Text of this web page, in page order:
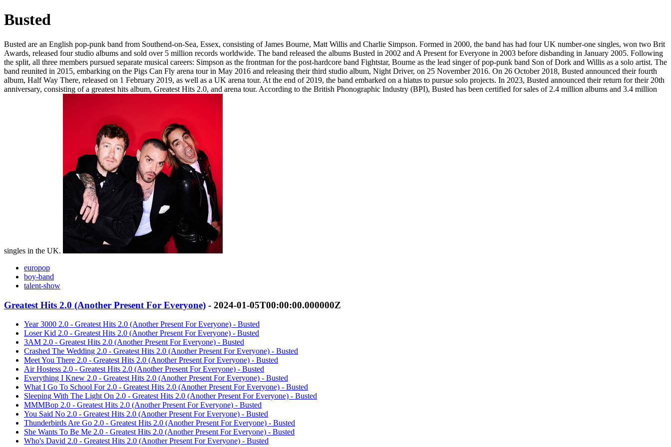
Busted
Busted are an English pop-punk band from Southend-on-Sea, Essex, consisting of James Bourne, Matt Willis and Charlie Simpson. Formed in 2000, the band has had four UK number-one singles, won two Brit
Awards, released four studio albums and sold over 5 million records worldwide. The band released the albums Busted in 2002 and A Present for Everyone in 2003 before disbanding in January 2005. Following
the split, all three members pursued separate musical careers: Simpson as the frontman for the post-hardcore band Fightstar, Bourne as the lead singer of pop-punk band Son of Dork and Willis as a solo artist. The
band reunited in 2015, embarking on the Pigs Can Fly arena tour in May 2016 and releasing their third studio album, Night Driver, on 25 November 2016. On 26 October 2018, Busted announced their fourth
album, Half Way There, released on 1 February 2019, as well as a UK arena tour. At the end of 2019, the band embarked on a hiatus to pursue solo projects. In 2023, Busted announced their return for their 20th
anniversary, consisting of a greatest hits album, Greatest Hits 2.0, and arena tour. According to the British Phonographic Industry (BPI), Busted has been certified for sales of 2.4 million albums and 3.4 million
singles in the UK.
europop
boy-band
talent-show
Greatest Hits 2.0 (Another Present For Everyone) - 2024-01-05T00:00:00.000000Z
Year 3000 2.0 - Greatest Hits 2.0 (Another Present For Everyone) - Busted
Loser Kid 2.0 - Greatest Hits 2.0 (Another Present For Everyone) - Busted
3AM 2.0 - Greatest Hits 2.0 (Another Present For Everyone) - Busted
Crashed The Wedding 2.0 - Greatest Hits 2.0 (Another Present For Everyone) - Busted
Meet You There 2.0 - Greatest Hits 2.0 (Another Present For Everyone) - Busted
Air Hostess 2.0 - Greatest Hits 2.0 (Another Present For Everyone) - Busted
Everything I Knew 2.0 - Greatest Hits 2.0 (Another Present For Everyone) - Busted
What I Go To School For 2.0 - Greatest Hits 2.0 (Another Present For Everyone) - Busted
Sleeping With The Light On 2.0 - Greatest Hits 2.0 (Another Present For Everyone) - Busted
MMMBop 2.0 - Greatest Hits 2.0 (Another Present For Everyone) - Busted
You Said No 2.0 - Greatest Hits 2.0 (Another Present For Everyone) - Busted
Thunderbirds Are Go 2.0 - Greatest Hits 2.0 (Another Present For Everyone) - Busted
She Wants To Be Me 2.0 - Greatest Hits 2.0 (Another Present For Everyone) - Busted
Who's David 2.0 - Greatest Hits 2.0 (Another Present For Everyone) - Busted